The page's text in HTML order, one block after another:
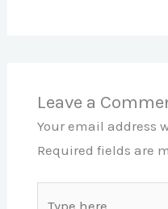
Leave a
Your email address
Required fields are